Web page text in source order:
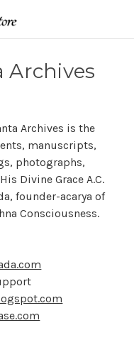
Archives
Archives is the
manuscripts,
photographs,
Divine Grace A.C.
founder-acarya of
Consciousness.